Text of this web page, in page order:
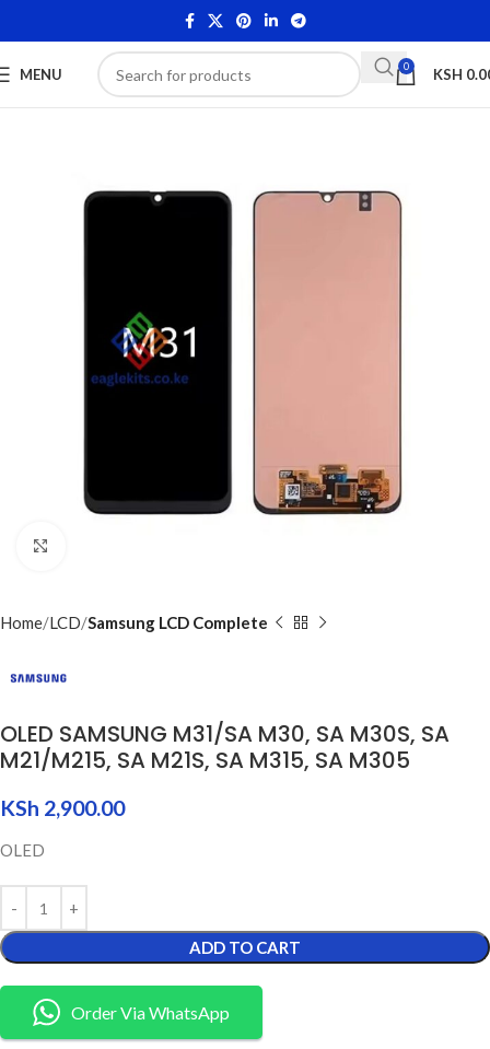
MENU 0 KSH
Home LCD Samsung LCD Complete
OLED SAMSUNG M31/SA M30, SA M30S, SA
M21/M215, SA M21S, SA M315, SA M305
KSh 2,900.00
OLED
ADD TO CART
Order Via WhatsApp